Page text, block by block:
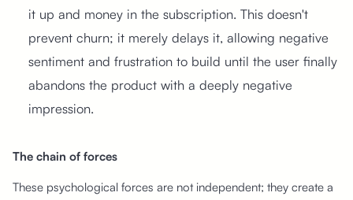
it up and money in the subscription. This doesn't
prevent churn; it merely delays it, allowing negative
sentiment and frustration to build until the user finally
abandons the product with a deeply negative
impression.
The chain of forces
These psychological forces are not independent; they create a